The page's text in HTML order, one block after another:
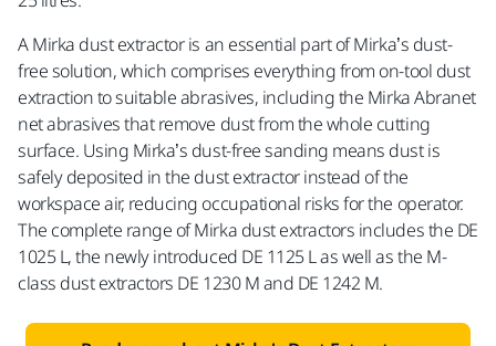
A Mirka dust extractor is an essential part of Mirka’s dust-
free solution, which comprises everything from on-tool dust
extraction to suitable abrasives, including the Mirka Abranet
net abrasives that remove dust from the whole cutting
surface. Using Mirka’s dust-free sanding means dust is
safely deposited in the dust extractor instead of the
workspace air, reducing occupational risks for the operator.
The complete range of Mirka dust extractors includes the DE
1025 L, the newly introduced DE 1125 L as well as the M-
class dust extractors DE 1230 M and DE 1242 M.